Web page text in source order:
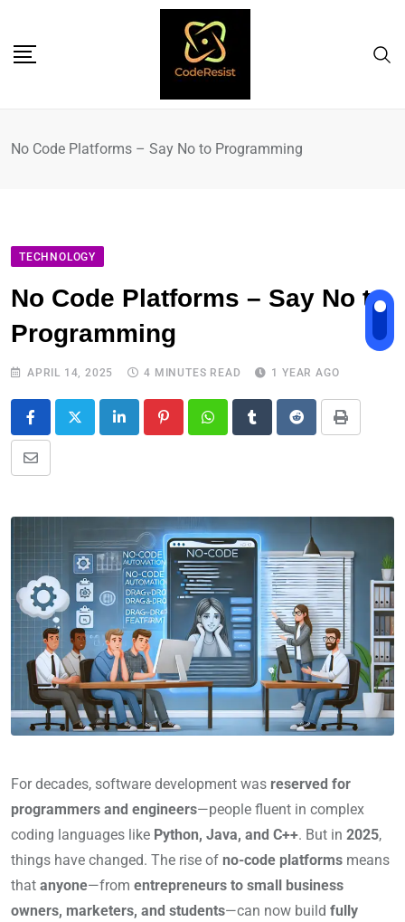
No Code Platforms – Say No to Programming
TECHNOLOGY
No Code Platforms – Say No to
Programming
APRIL 14, 2025 4 MINUTES READ 1 YEAR AGO
For decades, software development was reserved for
programmers and engineers—people fluent in complex
coding languages like Python, Java, and C++. But in 2025,
things have changed. The rise of no-code platforms means
that anyone—from entrepreneurs to small business
owners, marketers, and students—can now build fully